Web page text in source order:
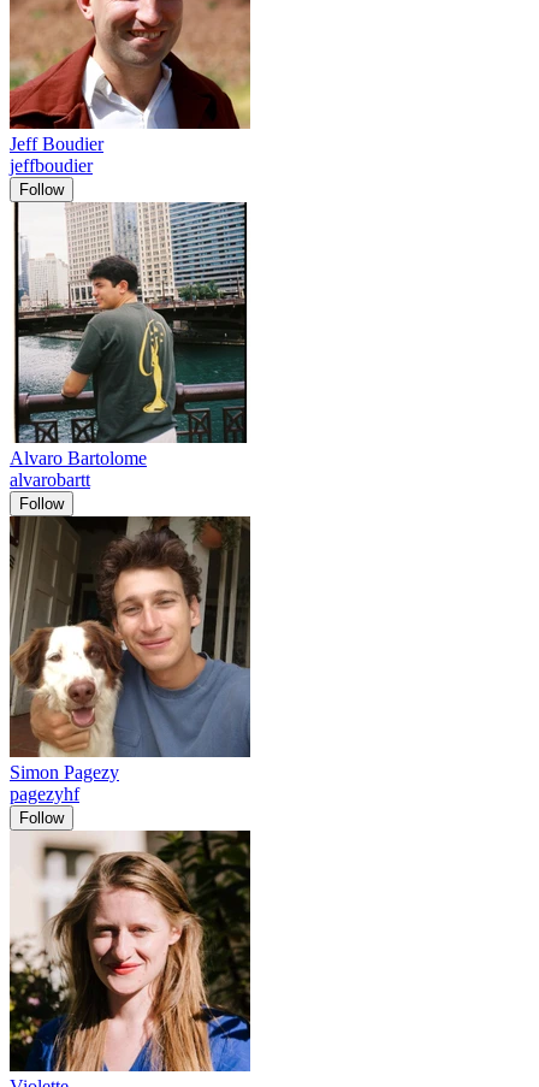
Jeff Boudier
jeffboudier
Follow
Alvaro Bartolome
alvarobartt
Follow
Simon Pagezy
pagezyhf
Follow